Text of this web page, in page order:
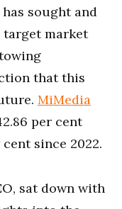
sought and
market
that this
MiMedia
per cent
since 2022.
sat down with